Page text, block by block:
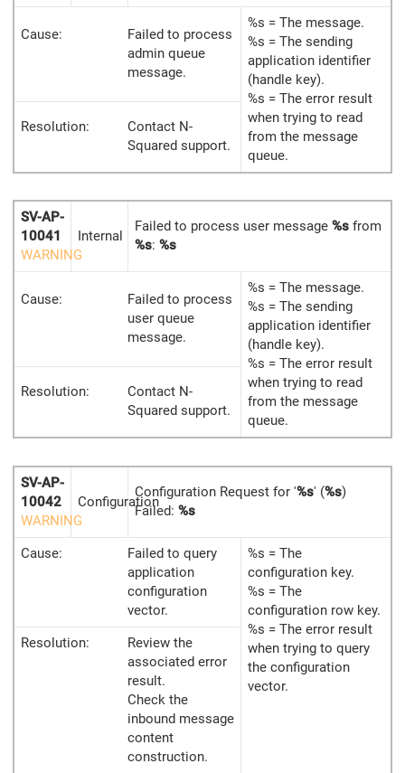
Cause:
Failed to process
admin queue
message.
%s = The message.
%s = The sending
application identifier
(handle key).
%s = The error result
when trying to read
from the message
queue.
Resolution:
Contact N-
Squared support.
SV-AP-
10041
WARNING
Internal
Failed to process user message %s from
%s: %s
Cause:
Failed to process
user queue
message.
%s = The message.
%s = The sending
application identifier
(handle key).
%s = The error result
when trying to read
from the message
queue.
Resolution:
Contact N-
Squared support.
SV-AP-
10042
WARNING
Configuration
Configuration Request for '%s' (%s)
Failed: %s
Cause:
Failed to query
application
configuration
vector.
%s = The
configuration key.
%s = The
configuration row key.
%s = The error result
when trying to query
the configuration
vector.
Resolution:
Review the
associated error
result.
Check the
inbound message
content
construction.